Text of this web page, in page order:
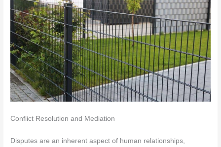
Conflict Resolution and Mediation
Disputes are an inherent aspect of human relationships,